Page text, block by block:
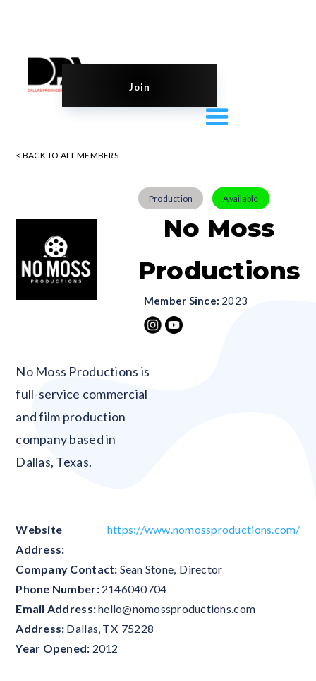
Join
< BACK TO ALL MEMBERS
Production Available
No Moss
Productions
Member Since: 2023
No Moss Productions is
full-service commercial
and film production
company based in
Dallas, Texas.
Website
Address:
https://www.nomossproductions.com/
Company Contact: Sean Stone, Director
Phone Number: 2146040704
Email Address:hello@nomossproductions.com
Address: Dallas, TX 75228
Year Opened: 2012